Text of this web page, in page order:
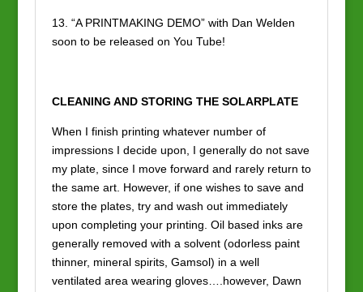
13. “A PRINTMAKING DEMO” with Dan Welden
soon to be released on You Tube!
CLEANING AND STORING THE SOLARPLATE
When I finish printing whatever number of
impressions I decide upon, I generally do not save
my plate, since I move forward and rarely return to
the same art. However, if one wishes to save and
store the plates, try and wash out immediately
upon completing your printing. Oil based inks are
generally removed with a solvent (odorless paint
thinner, mineral spirits, Gamsol) in a well
ventilated area wearing gloves….however, Dawn